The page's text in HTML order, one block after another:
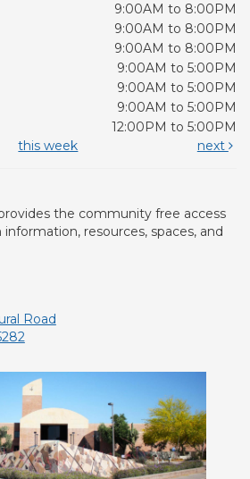
9:00AM to 8:00PM
9:00AM to 8:00PM
9:00AM to 8:00PM
9:00AM to 5:00PM
9:00AM to 5:00PM
9:00AM to 5:00PM
12:00PM to 5:00PM
this week next
the community free access
resources, spaces, and
Road